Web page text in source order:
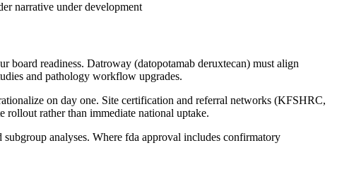
narrative under development
readiness. Datroway (datopotamab deruxtecan) must align
and pathology workflow upgrades.
on day one. Site certification and referral networks (KFSHRC,
rather than immediate national uptake.
analyses. Where fda approval includes confirmatory